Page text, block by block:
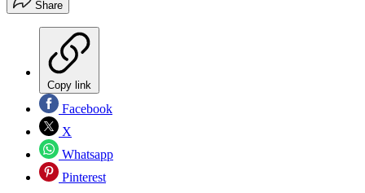
Share
Copy link
Facebook
X
Whatsapp
Pinterest